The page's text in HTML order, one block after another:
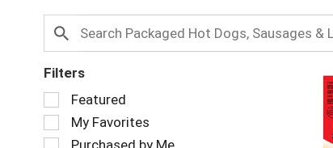
Filters
Selection
of
the
following
Featured
My Favorites
Purchased by Me